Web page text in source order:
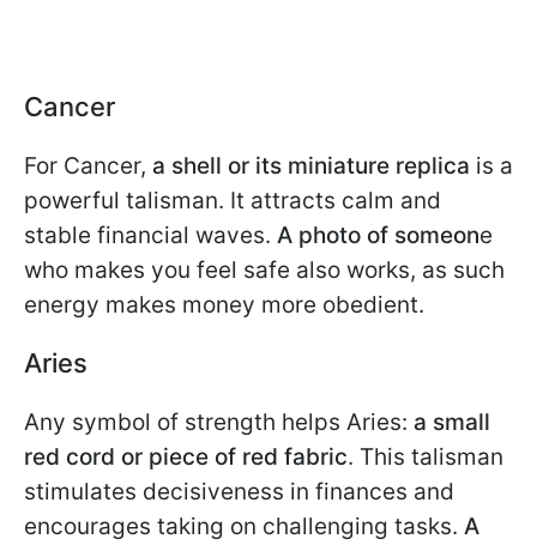
Cancer
For Cancer, a shell or its miniature replica is a
powerful talisman. It attracts calm and
stable financial waves. A photo of someone
who makes you feel safe also works, as such
energy makes money more obedient.
Aries
Any symbol of strength helps Aries: a small
red cord or piece of red fabric. This talisman
stimulates decisiveness in finances and
encourages taking on challenging tasks. A